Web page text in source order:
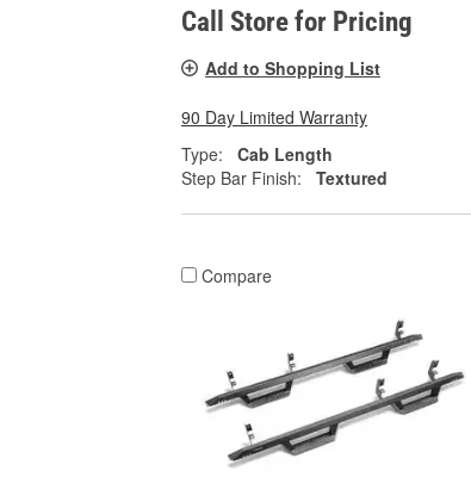
Call Store for Pricing
Add to Shopping List
90 Day Limited Warranty
Type:
Cab Length
Step Bar Finish:
Textured
Compare